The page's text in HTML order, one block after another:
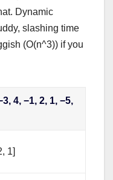
Dynamic
slashing time
(O(n^3)) if you
4, −1, 2, 1, −5,
1]